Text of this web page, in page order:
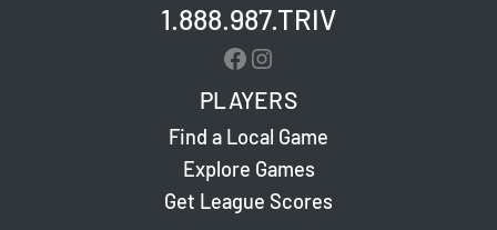
1.888.987.TRIV
Facebook
Instagram
PLAYERS
Find a Local Game
Explore Games
Get League Scores